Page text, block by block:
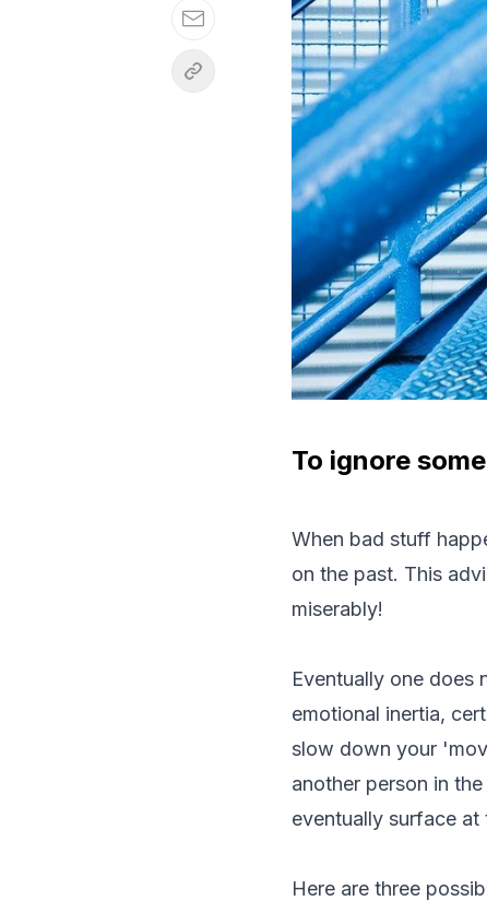
To ignore
When bad stuff
on the past. This
miserably!
Eventually one
emotional inertia,
slow down your
another person in
eventually surface at
Here are three